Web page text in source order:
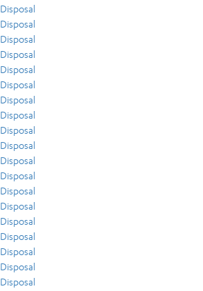
Disposal
Disposal
Disposal
Disposal
Disposal
Disposal
Disposal
Disposal
Disposal
Disposal
Disposal
Disposal
Disposal
Disposal
Disposal
Disposal
Disposal
Disposal
Disposal